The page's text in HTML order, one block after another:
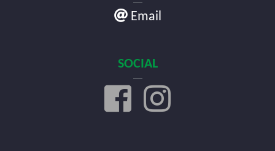
Email
SOCIAL